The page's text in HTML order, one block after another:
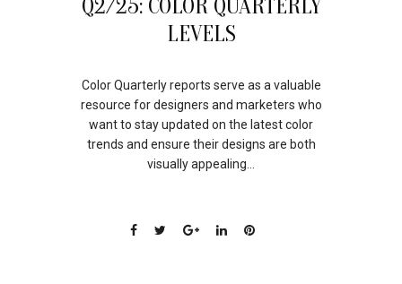
AUG
Q2/25: COLOR QUARTERLY
LEVELS
Color Quarterly reports serve as a valuable
resource for designers and marketers who
want to stay updated on the latest color
trends and ensure their designs are both
visually appealing...